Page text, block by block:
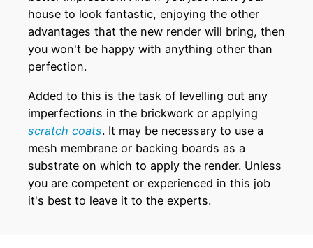
house to look fantastic, enjoying the other
advantages that the new render will bring, then
you won't be happy with anything other than
perfection.
Added to this is the task of levelling out any
imperfections in the brickwork or applying
scratch coats. It may be necessary to use a
mesh membrane or backing boards as a
substrate on which to apply the render. Unless
you are competent or experienced in this job
it's best to leave it to the experts.